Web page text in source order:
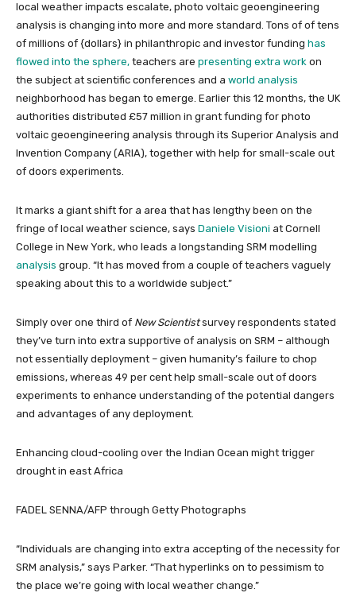
local weather impacts escalate, photo voltaic geoengineering
analysis is changing into more and more standard. Tons of of tens
of millions of {dollars} in philanthropic and investor funding has
flowed into the sphere, teachers are presenting extra work on
the subject at scientific conferences and a world analysis
neighborhood has began to emerge. Earlier this 12 months, the UK
authorities distributed £57 million in grant funding for photo
voltaic geoengineering analysis through its Superior Analysis and
Invention Company (ARIA), together with help for small-scale out
of doors experiments.
It marks a giant shift for a area that has lengthy been on the
fringe of local weather science, says Daniele Visioni at Cornell
College in New York, who leads a longstanding SRM modelling
analysis group. “It has moved from a couple of teachers vaguely
speaking about this to a worldwide subject.”
Simply over one third of New Scientistsurvey respondents stated
they’ve turn into extra supportive of analysis on SRM – although
not essentially deployment – given humanity’s failure to chop
emissions, whereas 49 per cent help small-scale out of doors
experiments to enhance understanding of the potential dangers
and advantages of any deployment.
Enhancing cloud-cooling over the Indian Ocean might trigger
drought in east Africa
FADEL SENNA/AFP through Getty Photographs
“Individuals are changing into extra accepting of the necessity for
SRM analysis,” says Parker. “That hyperlinks on to pessimism to
the place we’re going with local weather change.”